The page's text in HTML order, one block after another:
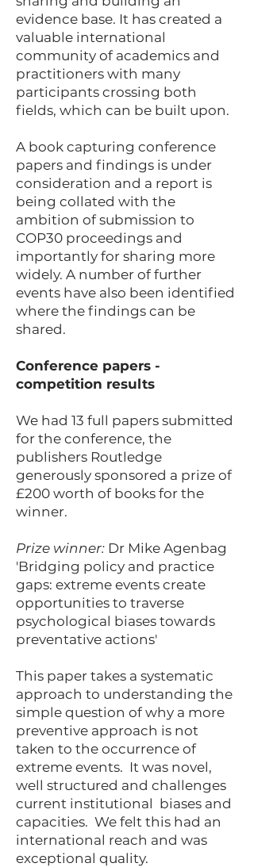
evidence base. It has created a
valuable international
community of academics and
practitioners with many
participants crossing both
fields, which can be built upon.
A book capturing conference
papers and findings is under
consideration and a report is
being collated with the
ambition of submission to
COP30 proceedings and
importantly for sharing more
widely. A number of further
events have also been identified
where the findings can be
shared.
Conference papers -
competition results
We had 13 full papers submitted
for the conference, the
publishers Routledge
generously sponsored a prize of
£200 worth of books for the
winner.
Prize winner: Dr Mike Agenbag
'Bridging policy and practice
gaps: extreme events create
opportunities to traverse
psychological biases towards
preventative actions'
This paper takes a systematic
approach to understanding the
simple question of why a more
preventive approach is not
taken to the occurrence of
extreme events. It was novel,
well structured and challenges
current institutional biases and
capacities. We felt this had an
international reach and was
exceptional quality.